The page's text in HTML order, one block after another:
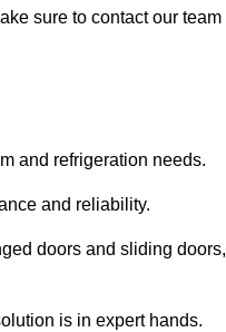
sure to contact our team
and refrigeration needs.
and reliability.
doors and sliding doors,
is in expert hands.